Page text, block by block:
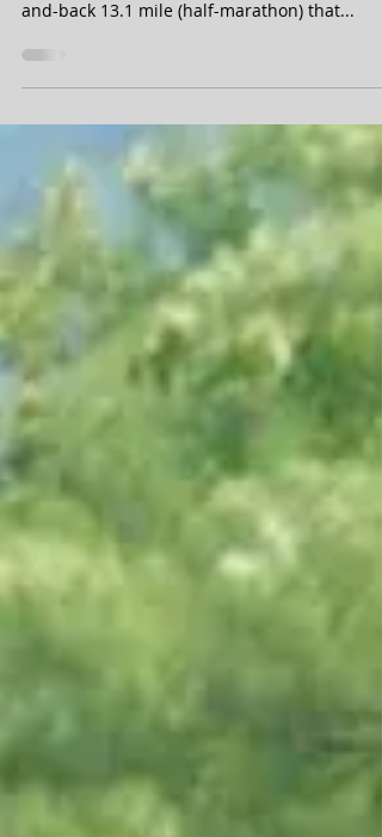
New 2017 discount added to Fifty States Half
and-back 13.1 mile (half-marathon) that...